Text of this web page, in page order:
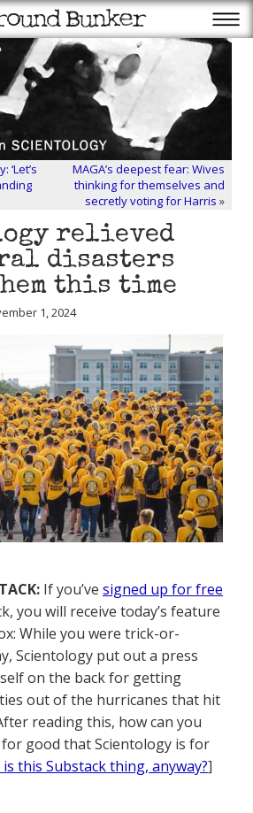
‘Let’s
MAGA’s deepest fear: Wives
thinking for themselves and
secretly voting for Harris »
relieved
disasters
this time
1, 2024
If you’ve signed up for free
you will receive today’s feature
While you were trick-or-
Scientology put out a press
on the back for getting
out of the hurricanes that hit
reading this, how can you
good that Scientology is for
this Substack thing, anyway?]